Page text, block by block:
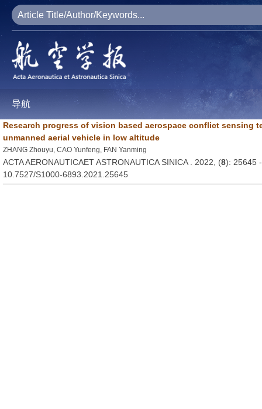
导航
Research progress of vision based aerospace conflict sensing
unmanned aerial vehicle in low altitude
ZHANG Zhouyu, CAO Yunfeng, FAN Yanming
ACTA AERONAUTICAET ASTRONAUTICA SINICA . 2022, (8): 25645
10.7527/S1000-6893.2021.25645